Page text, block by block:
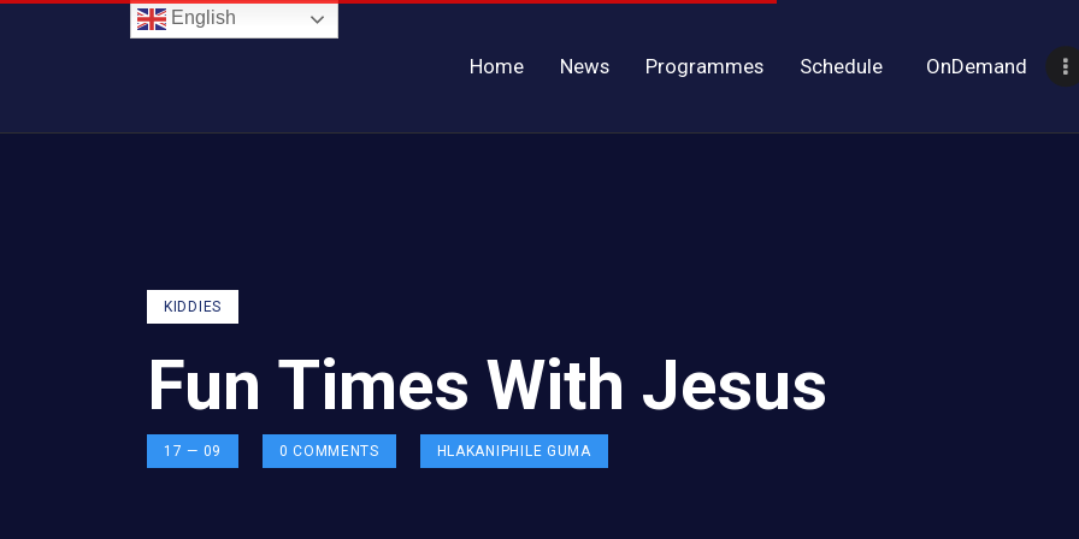
Home News Programmes Schedule OnDemand
KIDDIES
Fun Times With Jesus
17 — 09 0 COMMENTS HLAKANIPHILE GUMA
English